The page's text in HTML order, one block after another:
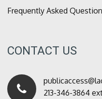
Frequently Asked
CONTACT US
213-346-3864